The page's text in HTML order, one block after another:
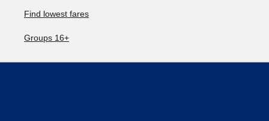
Find lowest fares
Groups 16+